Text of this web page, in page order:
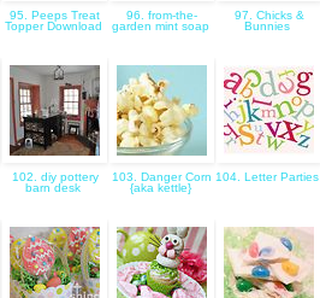
95. Peeps Treat
Topper Download
96. from-the-
garden mint soap
97. Chicks &
Bunnies
102. diy pottery
barn desk
103. Danger Corn
{aka kettle}
104. Letter Parties